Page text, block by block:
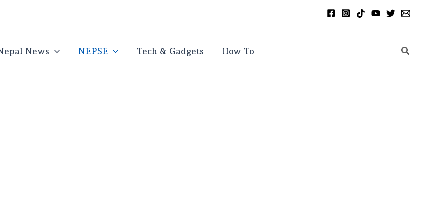
News NEPSE Tech & Gadgets How To Search